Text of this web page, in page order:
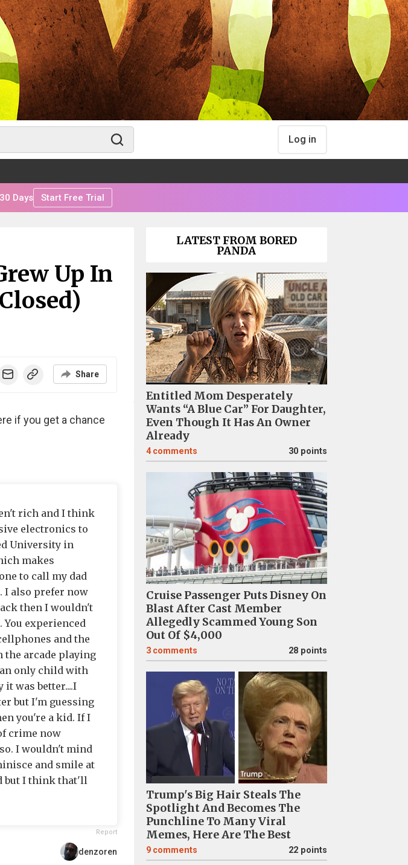
Log in
Days Start Free Trial
Up In
Share
if you get a chance
rich and I think
electronics to
University in
makes
to call my dad
I also prefer now
then I wouldn't
You experienced
and the
the arcade playing
only child with
was better....I
but I'm guessing
you're a kid. If I
crime now
I wouldn't mind
and smile at
but I think that'll
Report
denzoren
LATEST FROM BORED
PANDA
Entitled Mom Desperately
Wants “A Blue Car” For Daughter,
Even Though It Has An Owner
Already
4 comments 30 points
Cruise Passenger Puts Disney On
Blast After Cast Member
Allegedly Scammed Young Son
Out Of $4,000
3 comments 28 points
Trump's Big Hair Steals The
Spotlight And Becomes The
Punchline To Many Viral
Memes, Here Are The Best
9 comments 22 points